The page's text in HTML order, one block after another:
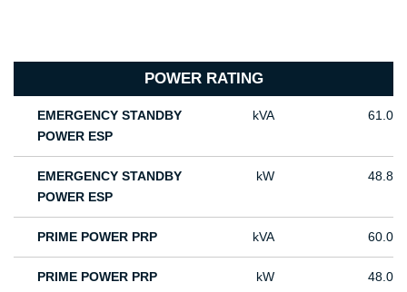
POWER RATING
EMERGENCY STANDBY
POWER ESP
kVA 61.0
EMERGENCY STANDBY
POWER ESP
kW 48.8
PRIME POWER PRP kVA 60.0
PRIME POWER PRP kW 48.0